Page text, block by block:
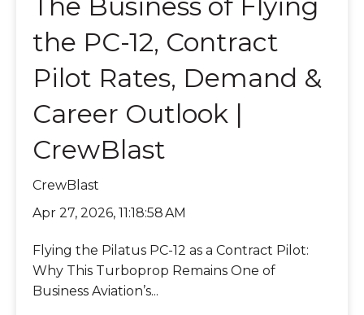
the PC-12, Contract
Pilot Rates, Demand &
Career Outlook |
CrewBlast
CrewBlast
Apr 27, 2026, 11:18:58 AM
Flying the Pilatus PC-12 as a Contract Pilot:
Why This Turboprop Remains One of
Business Aviation’s...